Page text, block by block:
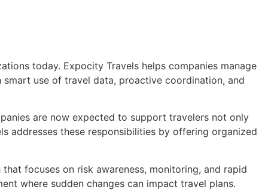
today. Expocity Travels helps companies manage
use of travel data, proactive coordination, and
are now expected to support travelers not only
addresses these responsibilities by offering organized
focuses on risk awareness, monitoring, and rapid
where sudden changes can impact travel plans.